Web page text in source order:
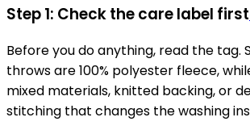
Step 1: Check the care label first
Before you do anything, read the tag.
throws are 100% polyester fleece,
mixed materials, knitted backing, or
stitching that changes the washing